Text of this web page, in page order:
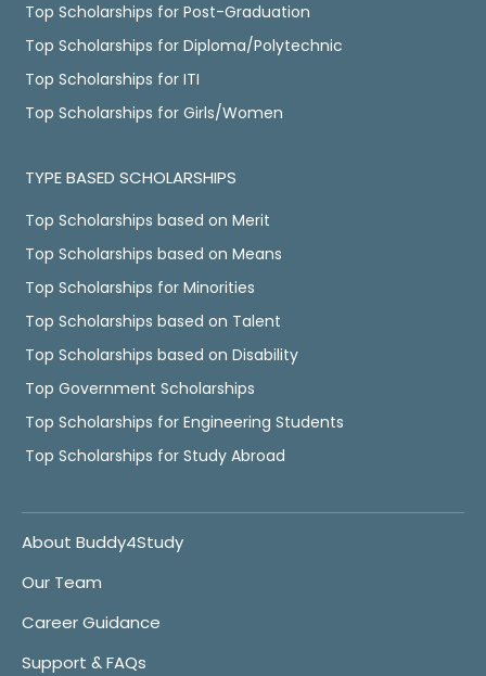
Top Scholarships for Post-Graduation
Top Scholarships for Diploma/Polytechnic
Top Scholarships for ITI
Top Scholarships for Girls/Women
TYPE BASED SCHOLARSHIPS
Top Scholarships based on Merit
Top Scholarships based on Means
Top Scholarships for Minorities
Top Scholarships based on Talent
Top Scholarships based on Disability
Top Government Scholarships
Top Scholarships for Engineering Students
Top Scholarships for Study Abroad
About Buddy4Study
Our Team
Career Guidance
Support & FAQs